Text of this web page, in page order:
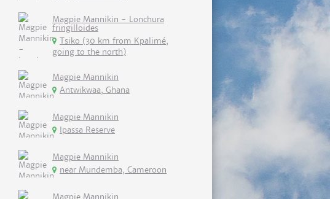
Magpie Mannikin - Lonchura
fringilloides
Tsiko (30 km from Kpalimé,
going to the north)
Magpie Mannikin
Antwikwaa, Ghana
Magpie Mannikin
Ipassa Reserve
Magpie Mannikin
near Mundemba, Cameroon
Magpie Mannikin